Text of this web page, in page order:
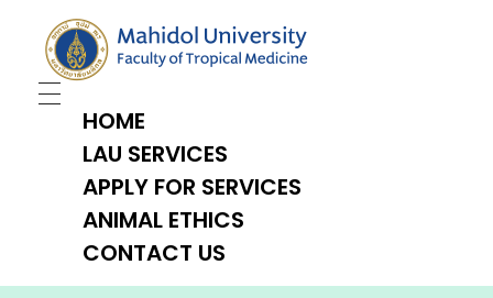
TropMed Laboratory Animal Science Unit
HOME
LAU SERVICES
APPLY FOR SERVICES
ANIMAL ETHICS
CONTACT US